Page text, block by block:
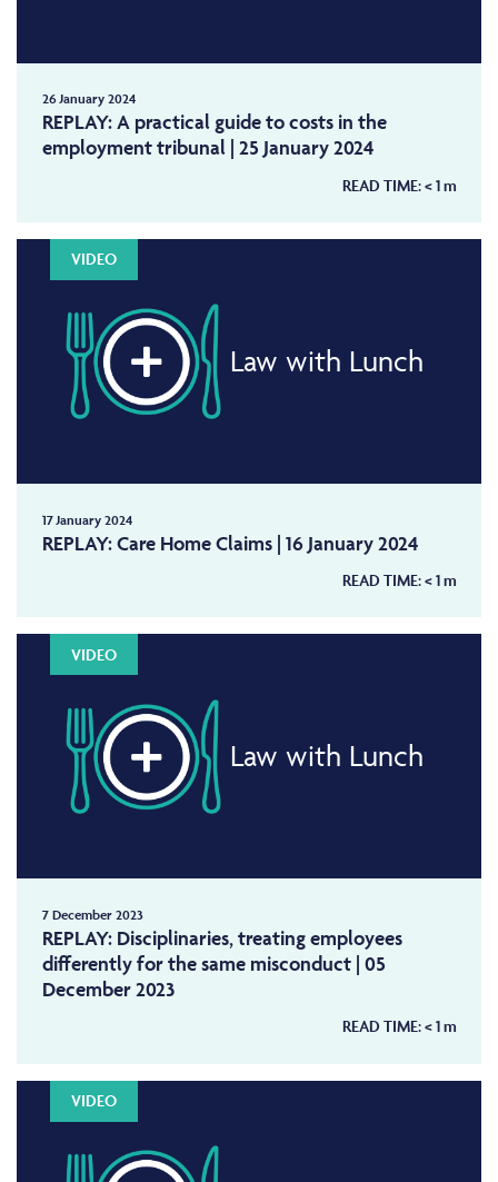
26 January 2024
REPLAY: A practical guide to costs in the
employment tribunal | 25 January 2024
READ TIME:< 1m
VIDEO
Law with Lunch
17 January 2024
REPLAY: Care Home Claims | 16 January 2024
READ TIME:< 1m
VIDEO
Law with Lunch
7 December 2023
REPLAY: Disciplinaries, treating employees
differently for the same misconduct | 05
December 2023
READ TIME:< 1m
VIDEO